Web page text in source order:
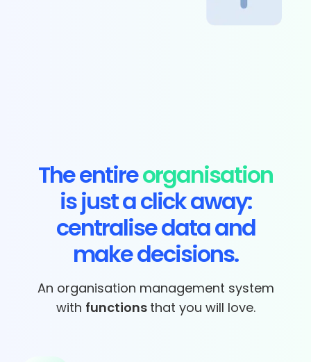
The entireorganisation
is just a click away:
centralise data and
make decisions.
An organisation management system
with functions that you will love.